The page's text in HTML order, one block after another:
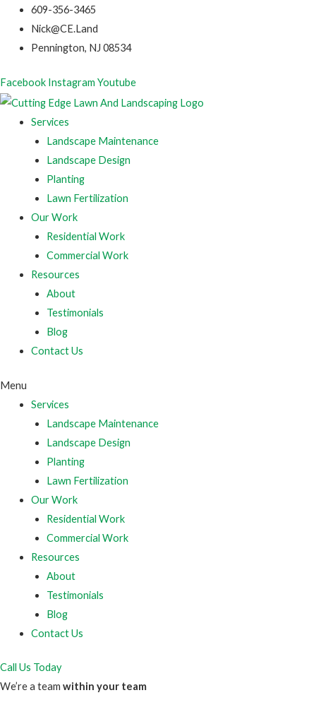
609-356-3465
Nick@CE.Land
Pennington, NJ 08534
Facebook Instagram Youtube
Services
Landscape Maintenance
Landscape Design
Planting
Lawn Fertilization
Our Work
Residential Work
Commercial Work
Resources
About
Testimonials
Blog
Contact Us
Menu
Services
Landscape Maintenance
Landscape Design
Planting
Lawn Fertilization
Our Work
Residential Work
Commercial Work
Resources
About
Testimonials
Blog
Contact Us
Call Us Today
We’re a team within your team